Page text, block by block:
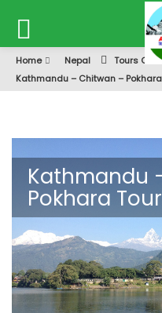
Home Nepal
Tours Of
Kathmandu – Chitwan –
Kathmandu
Pokhara Tour